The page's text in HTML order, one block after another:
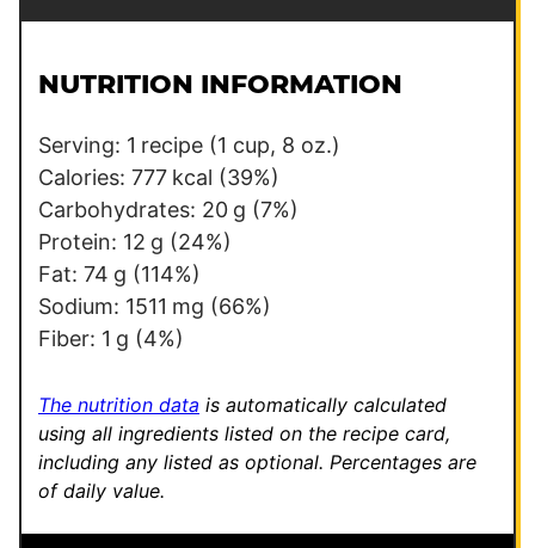
l
NUTRITION INFORMATION
Serving: 1 recipe (1 cup, 8 oz.)
Calories: 777 kcal (39%)
Carbohydrates: 20 g (7%)
Protein: 12 g (24%)
Fat: 74 g (114%)
Sodium: 1511 mg (66%)
Fiber: 1 g (4%)
The nutrition data is automatically calculated
using all ingredients listed on the recipe card,
including any listed as optional. Percentages are
of daily value.